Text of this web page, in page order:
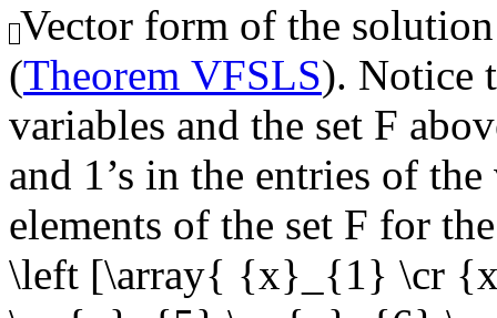
Vector form of the
(Theorem VFSLS). Notice
variables and the set F
and 1’s in the entries of
elements of the set F for
\left [\array{ {x}_{1} \cr